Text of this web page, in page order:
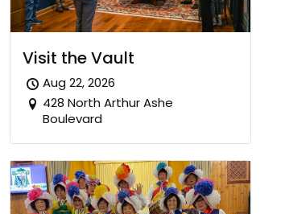
Visit the Vault
Aug 22, 2026
428 North Arthur Ashe
Boulevard